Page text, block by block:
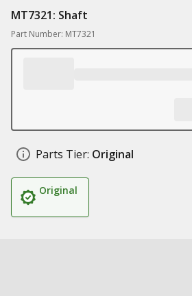
MT7321: Shaft
Part Number: MT7321
Parts Tier: Original
Original